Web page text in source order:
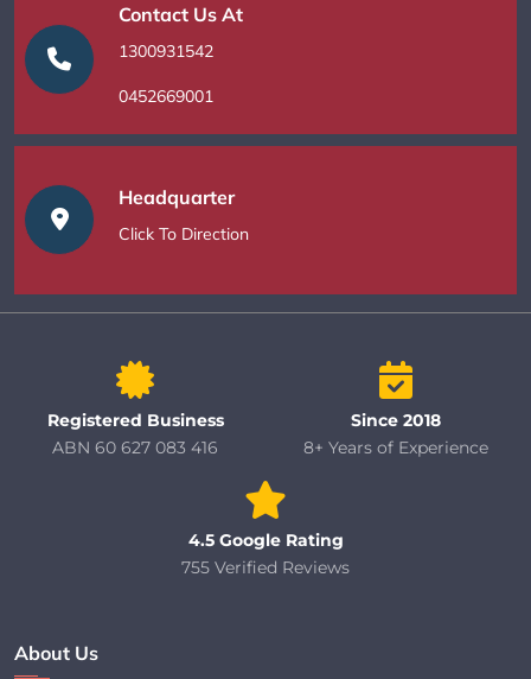
Contact Us At
1300931542
0452669001
Headquarter
Click To Direction
Registered Business
ABN 60 627 083 416
Since 2018
8+ Years of Experience
4.5 Google Rating
755 Verified Reviews
About Us